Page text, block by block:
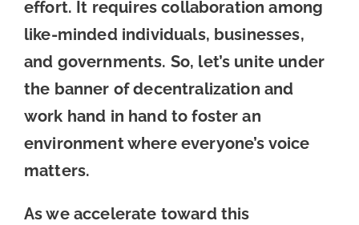
effort. It requires collaboration among
like-minded individuals, businesses,
and governments. So, let’s unite under
the banner of decentralization and
work hand in hand to foster an
environment where everyone’s voice
matters.
As we accelerate toward this